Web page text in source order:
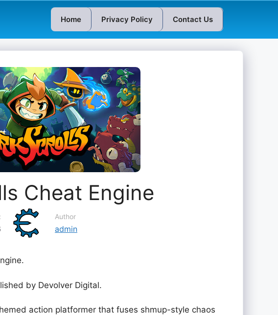
Home Privacy Policy Contact Us
Cheat Engine
Author
admin
by Devolver Digital.
action platformer that fuses shmup-style chaos